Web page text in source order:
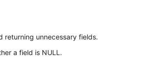
returning unnecessary fields.
a field is NULL.